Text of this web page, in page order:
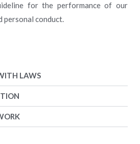
for the performance of our
personal conduct.
LAWS